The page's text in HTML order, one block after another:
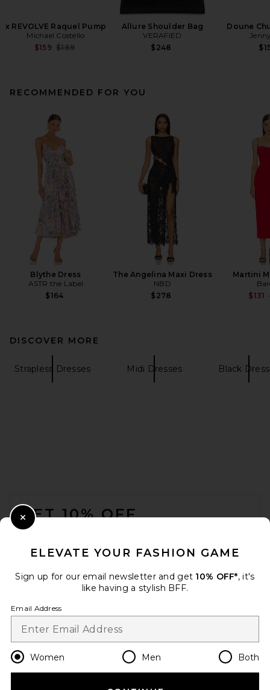
x REVOLVE Raquel Pump
Michael Costello
$159 Previous price:
$189
Allure Shoulder Bag
VERAFIED
$248
Doune
RECOMMENDED FOR YOU
Blythe Dress
ASTR the Label
$164
The Angelina Maxi Dress
NBD
$278
Martini
$131
DISCOVER MORE
Strapless Dresses Midi Dresses Black
GET 10% OFF
Change Country Regions
en USD
ELEVATE YOUR FASHION GAME
Sign up for our email newsletter and get 10% OFF*, it's
like having a stylish BFF.
Email Address
Women Men Both
Close Modal